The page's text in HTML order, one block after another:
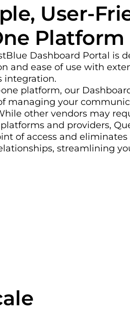
User-
Platform
Dashboard Portal is
and ease of use with
integration.
platform, our
managing your
other vendors may
and providers,
of access and
streamlining